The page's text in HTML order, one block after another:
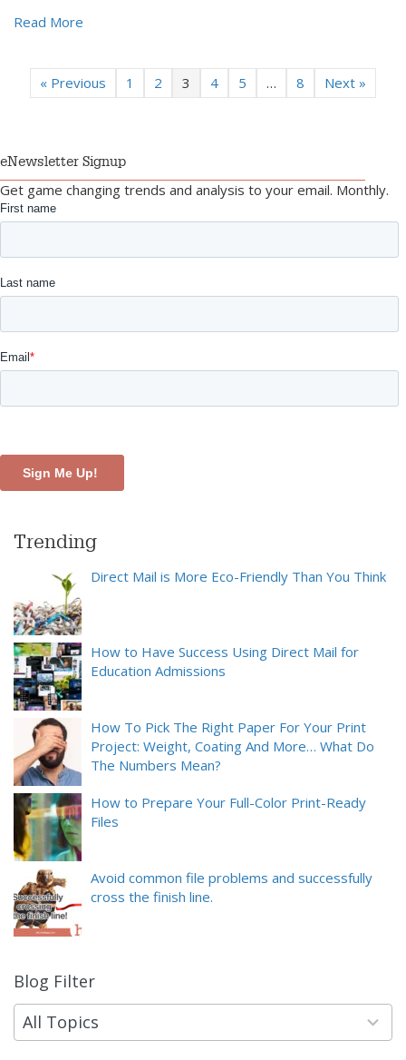
Read More
« Previous 1 2 3 4 5 … 8 Next »
eNewsletter Signup
Get game changing trends and analysis to your email. Monthly.
Trending
Direct Mail is More Eco-Friendly Than You Think
How to Have Success Using Direct Mail for
Education Admissions
How To Pick The Right Paper For Your Print
Project: Weight, Coating And More… What Do
The Numbers Mean?
How to Prepare Your Full-Color Print-Ready
Files
Avoid common file problems and successfully
cross the finish line.
Blog Filter
All Topics
9
results
available